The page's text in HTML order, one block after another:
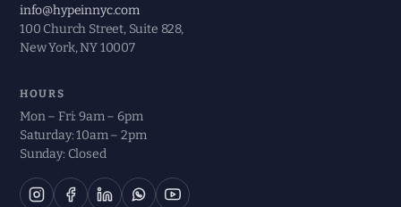
info@hypeinnyc.com
100 Church Street, Suite 828,
New York, NY 10007
HOURS
Mon – Fri: 9am – 6pm
Saturday: 10am – 2pm
Sunday: Closed